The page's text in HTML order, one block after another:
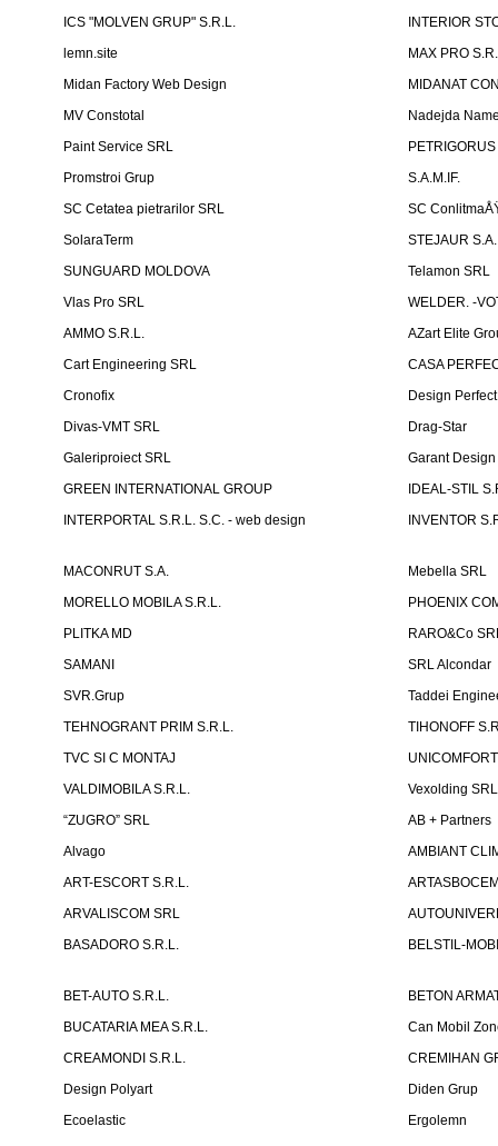
ICS "MOLVEN GRUP" S.R.L.
INTERIOR
lemn.site
MAX PRO
Midan Factory Web Design
MIDANAT
MV Constotal
Nadejda
Paint Service SRL
Promstroi Grup
S.A.M.IF.
SC Cetatea pietrarilor SRL
SC
SolaraTerm
STEJAUR
SUNGUARD MOLDOVA
Telamon SRL
Vlas Pro SRL
WELDER. -
AMMO S.R.L.
AZart Elite
Cart Engineering SRL
CASA
Cronofix
Design
Divas-VMT SRL
Drag-Star
Galeriproiect SRL
Garant
GREEN INTERNATIONAL GROUP
IDEAL-STIL
INTERPORTAL S.R.L. S.C. - web design
INVENTOR
MACONRUT S.A.
Mebella SRL
MORELLO MOBILA S.R.L.
PHOENIX
PLITKA MD
RARO&Co
SAMANI
SRL Alcondar
SVR.Grup
Taddei
TEHNOGRANT PRIM S.R.L.
TIHONOFF
TVC SI C MONTAJ
VALDIMOBILA S.R.L.
Vexolding SRL
“ZUGRO” SRL
AB + Partners
Alvago
AMBIANT
ART-ESCORT S.R.L.
ARVALISCOM SRL
BASADORO S.R.L.
BELSTIL-
BET-AUTO S.R.L.
BETON
BUCATARIA MEA S.R.L.
Can Mobil
CREAMONDI S.R.L.
CREMIHAN
Design Polyart
Diden Grup
Ecoelastic
Ergolemn